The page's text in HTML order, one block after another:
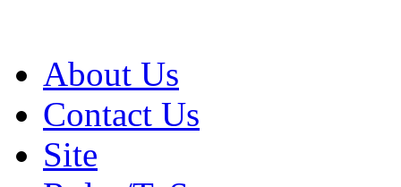
About Us
Contact Us
Site